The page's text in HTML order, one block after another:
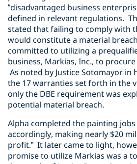
“disadvantaged business
defined in relevant regulations.
stated that failing to comply with
would constitute a material
committed to utilizing a
business, Markias, Inc., to
As noted by Justice Sotomayor in
the 17 warranties set forth in the
only the DBE requirement was
potential material breach.
Alpha completed the painting
accordingly, making nearly $20
profit.” It later came to light,
promise to utilize Markias was a